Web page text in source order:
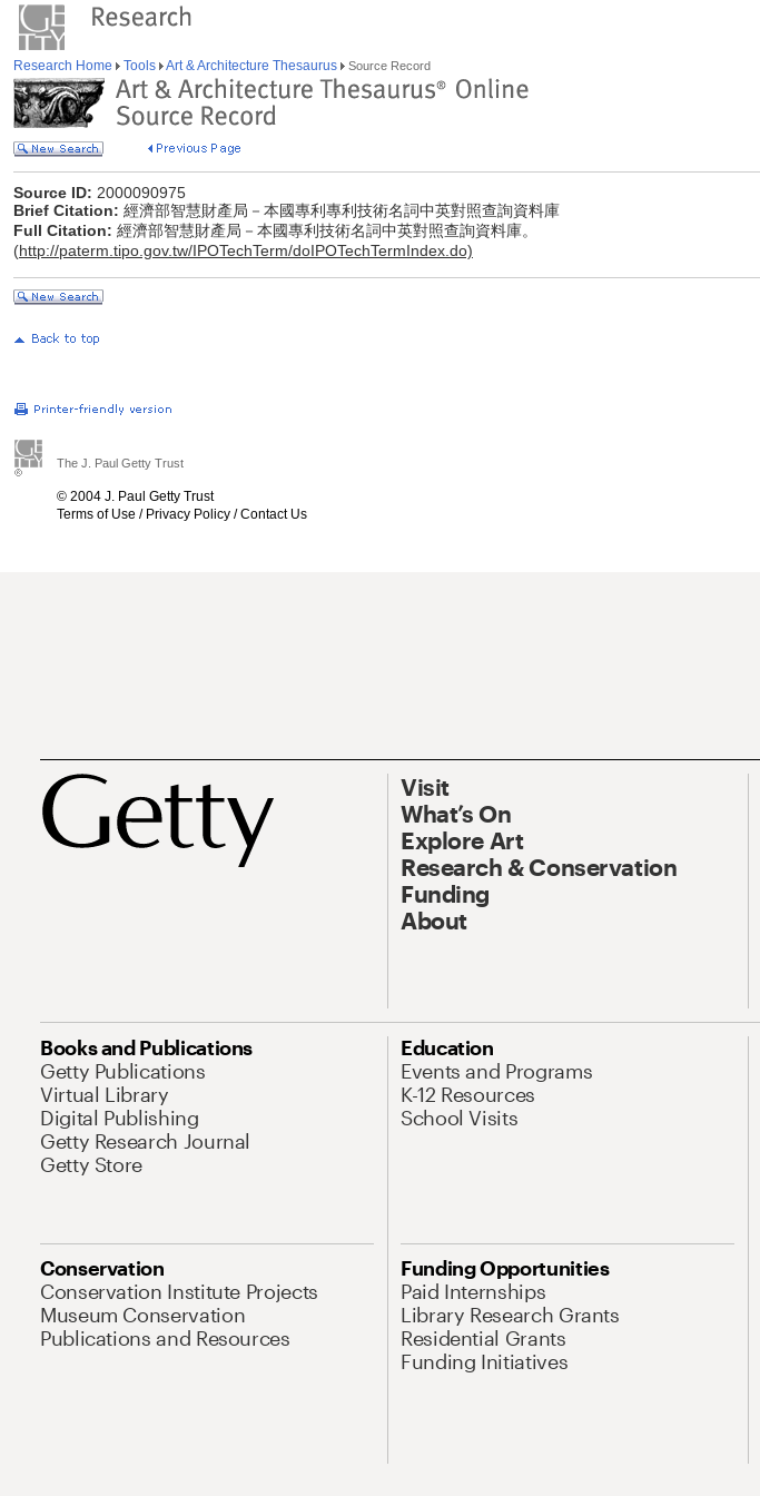
Research Home Tools Art & Architecture Thesaurus Source Record
Source ID: 2000090975
Brief Citation: 經濟部智慧財產局－本國專利專利技術名詞中英對照查詢資料庫
Full Citation: 經濟部智慧財產局－本國專利技術名詞中英對照查詢資料庫。
(http://paterm.tipo.gov.tw/IPOTechTerm/doIPOTechTermIndex.do)
The J. Paul Getty Trust
© 2004 J. Paul Getty Trust
Terms of Use / Privacy Policy /Contact Us
Visit
What’s On
Explore Art
Research & Conservation
Funding
About
Books and Publications
Getty Publications
Virtual Library
Digital Publishing
Getty Research Journal
Getty Store
Education
Events and Programs
K-12 Resources
School Visits
Conservation
Conservation Institute Projects
Museum Conservation
Publications and Resources
Funding Opportunities
Paid Internships
Library Research Grants
Residential Grants
Funding Initiatives